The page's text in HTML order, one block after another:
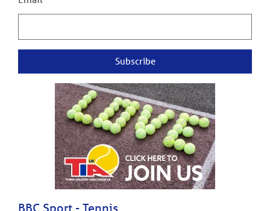
Subscribe
BBC Sport - Tennis